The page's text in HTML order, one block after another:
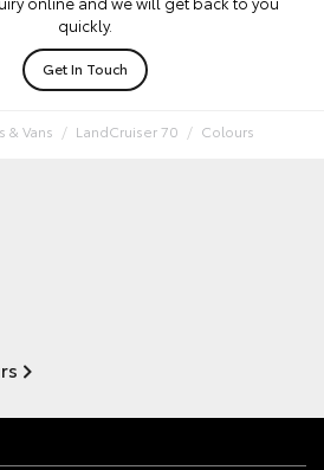
quickly.
Get In Touch
& Vans LandCruiser 70 Colours